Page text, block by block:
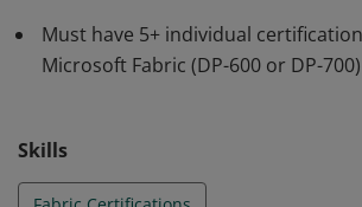
Must have 5+ individual
Microsoft Fabric (DP-600 or DP-700)
Skills